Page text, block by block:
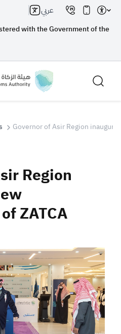
with the Government of the
عربي
VAT
Tax Declaration
Governor of Asir Region
Region
ZATCA